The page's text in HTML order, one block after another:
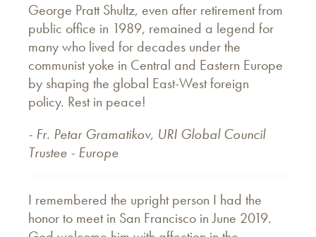
George Pratt Shultz, even after retirement from
public office in 1989, remained a legend for
many who lived for decades under the
communist yoke in Central and Eastern Europe
by shaping the global East-West foreign
policy. Rest in peace!
- Fr. Petar Gramatikov, URI Global Council
Trustee - Europe
I remembered the upright person I had the
honor to meet in San Francisco in June 2019.